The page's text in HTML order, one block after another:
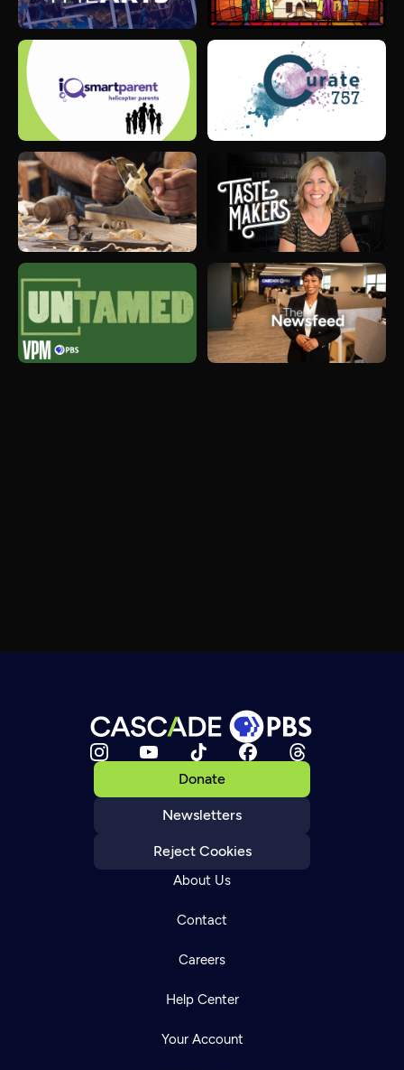
Donate
Newsletters
Reject Cookies
About Us
Contact
Careers
Help Center
Your Account